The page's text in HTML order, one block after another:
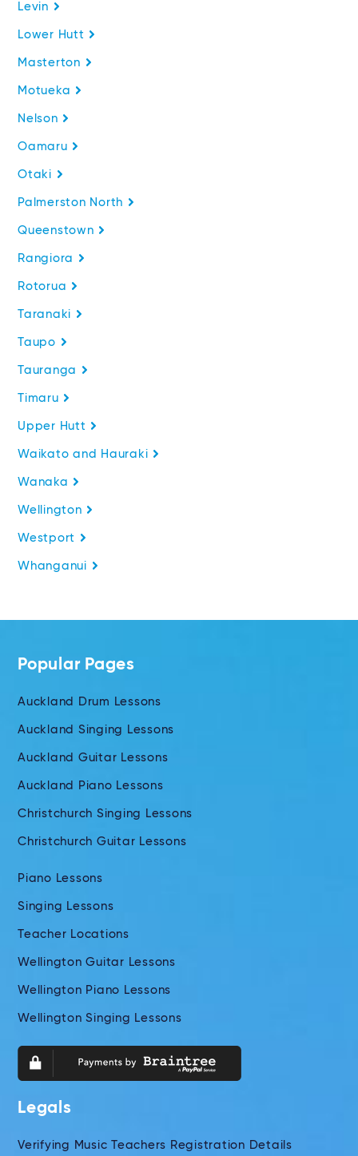
Levin
Lower Hutt
Masterton
Motueka
Nelson
Oamaru
Otaki
Palmerston North
Queenstown
Rangiora
Rotorua
Taranaki
Taupo
Tauranga
Timaru
Upper Hutt
Waikato and Hauraki
Wanaka
Wellington
Westport
Whanganui
Popular Pages
Auckland Drum Lessons
Auckland Singing Lessons
Auckland Guitar Lessons
Auckland Piano Lessons
Christchurch Singing Lessons
Christchurch Guitar Lessons
Piano Lessons
Singing Lessons
Teacher Locations
Wellington Guitar Lessons
Wellington Piano Lessons
Wellington Singing Lessons
Legals
Verifying Music Teachers Registration Details